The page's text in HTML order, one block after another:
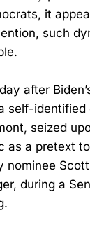
it
such
after
self-
seized
as a pretext
nominee
during a